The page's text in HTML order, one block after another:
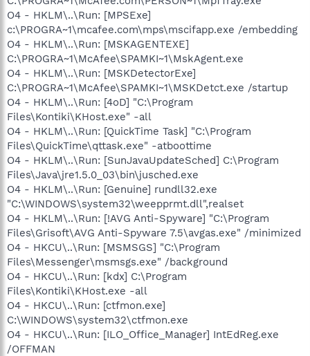
O4 - HKLM\..\Run: [MPSExe]
c:\PROGRA~1\mcafee.com\mps\mscifapp.exe /embedding
O4 - HKLM\..\Run: [MSKAGENTEXE]
C:\PROGRA~1\McAfee\SPAMKI~1\MskAgent.exe
O4 - HKLM\..\Run: [MSKDetectorExe]
C:\PROGRA~1\McAfee\SPAMKI~1\MSKDetct.exe /startup
O4 - HKLM\..\Run: [4oD] "C:\Program
Files\Kontiki\KHost.exe" -all
O4 - HKLM\..\Run: [QuickTime Task] "C:\Program
Files\QuickTime\qttask.exe" -atboottime
O4 - HKLM\..\Run: [SunJavaUpdateSched] C:\Program
Files\Java\jre1.5.0_03\bin\jusched.exe
O4 - HKLM\..\Run: [Genuine] rundll32.exe
"C:\WINDOWS\system32\weepprmt.dll",realset
O4 - HKLM\..\Run: [!AVG Anti-Spyware] "C:\Program
Files\Grisoft\AVG Anti-Spyware 7.5\avgas.exe" /minimized
O4 - HKCU\..\Run: [MSMSGS] "C:\Program
Files\Messenger\msmsgs.exe" /background
O4 - HKCU\..\Run: [kdx] C:\Program
Files\Kontiki\KHost.exe -all
O4 - HKCU\..\Run: [ctfmon.exe]
C:\WINDOWS\system32\ctfmon.exe
O4 - HKCU\..\Run: [ILO_Office_Manager] IntEdReg.exe
/OFFMAN